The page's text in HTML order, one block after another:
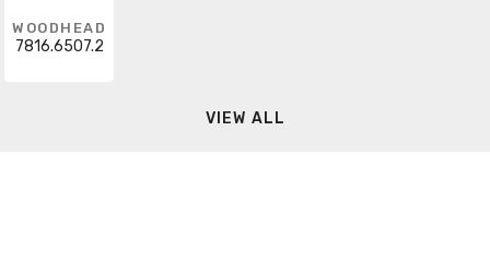
WOODHEAD
7816.6507.2
VIEW ALL